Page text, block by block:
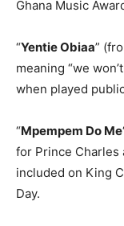
Ghana Music
“Yentie Obiaa”
meaning “we
when played
“Mpempem Do Me
for Prince Charles
included on King
Day.